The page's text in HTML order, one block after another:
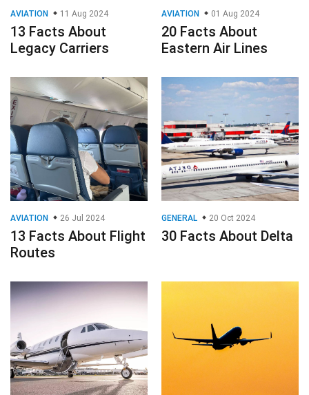
AVIATION 11 Aug 2024
13 Facts About
Legacy Carriers
AVIATION 01 Aug 2024
20 Facts About
Eastern Air Lines
AVIATION 26 Jul 2024
13 Facts About Flight
Routes
GENERAL 20 Oct 2024
30 Facts About Delta